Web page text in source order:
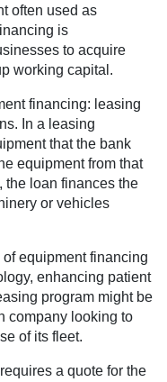
often used as
is
to acquire
working capital.
financing: leasing
In a leasing
that the bank
equipment from that
the loan finances the
or vehicles
equipment financing
enhancing patient
program might be
company looking to
of its fleet.
a quote for the